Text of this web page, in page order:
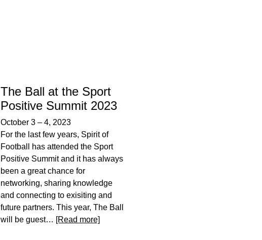
The Ball at the Sport
Positive Summit 2023
October 3– 4, 2023
For the last few years, Spirit of
Football has attended the Sport
Positive Summit and it has always
been a great chance for
networking, sharing knowledge
and connecting to exisiting and
future partners. This year, The Ball
will be guest… [Read more]